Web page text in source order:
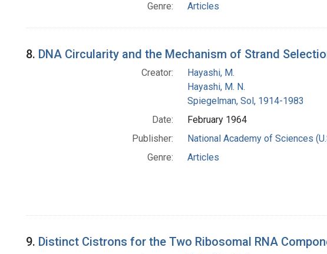
Genre:
Articles
8. DNA Circularity and the Mechanism of Strand
Creator:
Hayashi, M.
Hayashi, M. N.
Spiegelman, Sol, 1914-1983
Date:
February 1964
Publisher:
National Academy of Sciences
Genre:
Articles
9. Distinct Cistrons for the Two Ribosomal RNA